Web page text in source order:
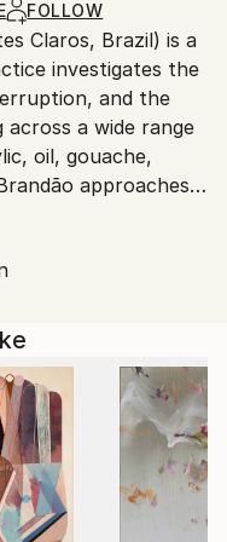
Art’s
delays due to
valuable
FOLLOW
Claros, Brazil) is a
investigates the
and the
a wide range
oil, gouache,
approaches
but as a
images emerge,
yet all his
what usually
— noise, gaps,
through
linear
by psychological
and visual